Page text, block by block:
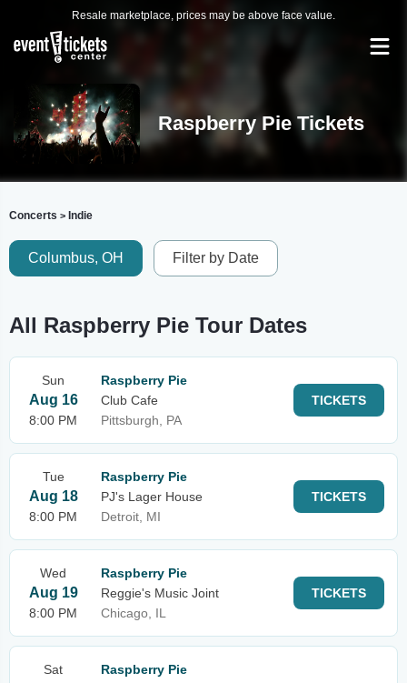
Resale marketplace, prices may be above face value.
Raspberry Pie Tickets
Concerts > Indie
Columbus, OH Filter by Date
All Raspberry Pie Tour Dates
Sun
Aug 16
8:00 PM
Raspberry Pie
Club Cafe
Pittsburgh, PA
TICKETS
Tue
Aug 18
8:00 PM
Raspberry Pie
PJ's Lager House
Detroit, MI
TICKETS
Wed
Aug 19
8:00 PM
Raspberry Pie
Reggie's Music Joint
Chicago, IL
TICKETS
Sat
Raspberry Pie